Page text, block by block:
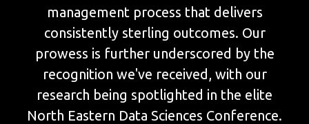
management process that delivers
consistently sterling outcomes. Our
prowess is further underscored by the
recognition we've received, with our
research being spotlighted in the elite
North Eastern Data Sciences Conference.